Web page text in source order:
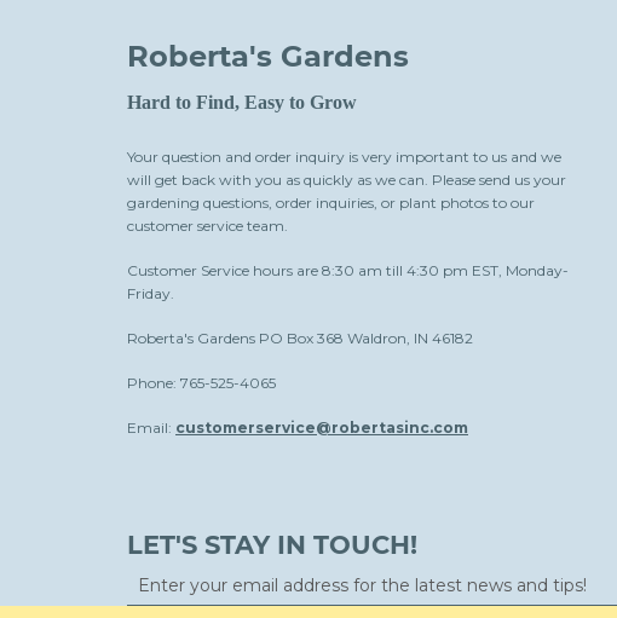
Roberta's Gardens
Hard to Find, Easy to Grow
Your question and order inquiry is very important to us and we
will get back with you as quickly as we can. Please send us your
gardening questions, order inquiries, or plant photos to our
customer service team.
Customer Service hours are 8:30 am till 4:30 pm EST, Monday-
Friday.
Roberta's Gardens PO Box 368 Waldron, IN 46182
Phone: 765-525-4065
Email: customerservice@robertasinc.com
LET'S STAY IN TOUCH!